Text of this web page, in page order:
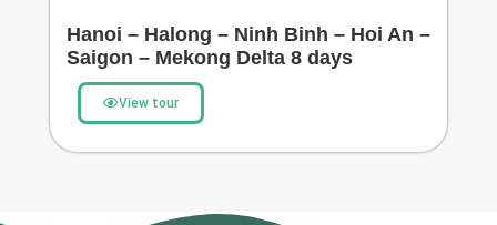
Hanoi – Halong – Ninh Binh – Hoi An –
Saigon – Mekong Delta 8 days
View tour